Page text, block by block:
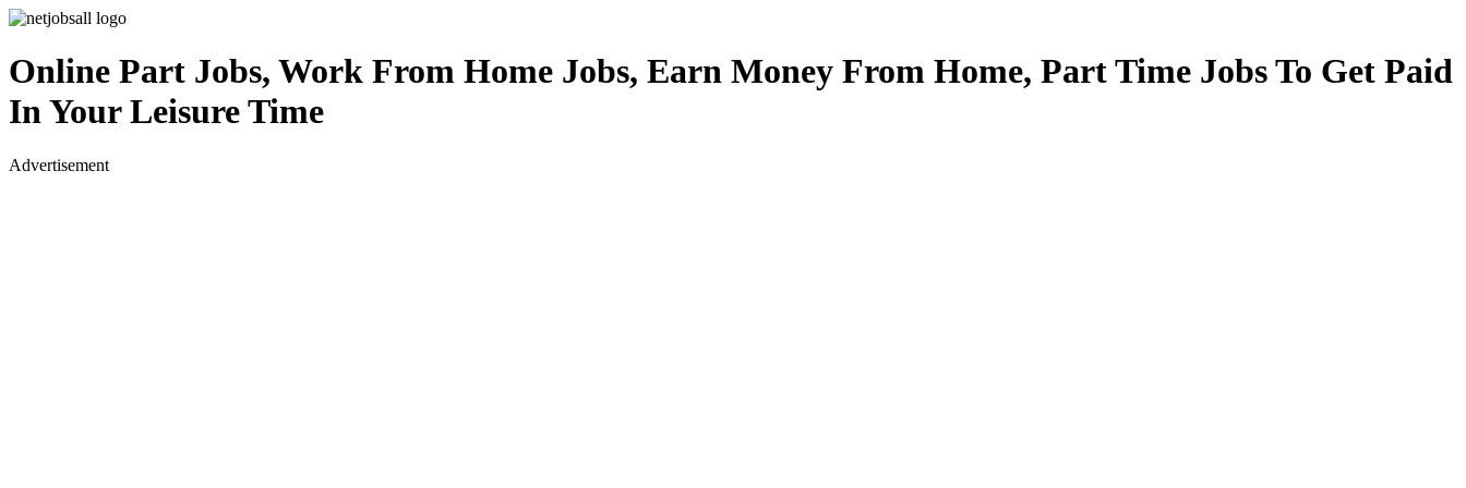
Online Part Jobs, Work From Home Jobs, Earn Money From Home, Part Time Jobs To Get Paid
In Your Leisure Time
Advertisement